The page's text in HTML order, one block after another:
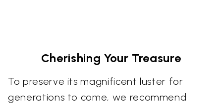
Cherishing Your Treasure
To preserve its magnificent luster for
generations to come, we recommend